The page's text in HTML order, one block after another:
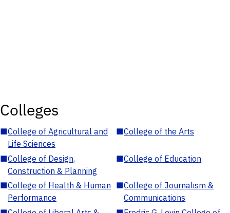
Colleges
■College of Agricultural and
Life Sciences
■College of the Arts
■College of Design,
Construction & Planning
■College of Education
■College of Health & Human
Performance
■College of Journalism &
Communications